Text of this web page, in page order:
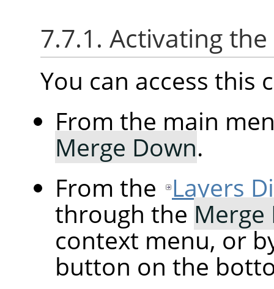
7.7.1. Activating
You can access this
From the main
Merge Down.
From the Layers
through the Merge
context menu, or
button on the